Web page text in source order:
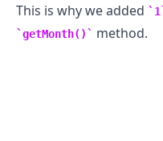
This is why we added 1
getMonth() method.